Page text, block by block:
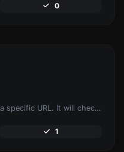
0
Check for 301 & 302 redirects of a specific URL. It will check for up to 10 redirects.
1